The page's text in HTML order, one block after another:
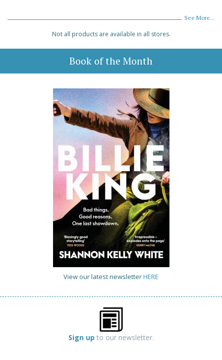
See More...
Not all products are available in all stores.
Book of the Month
View our latest newsletterHERE
Sign up to our newsletter.